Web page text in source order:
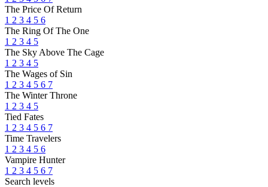
The Price Of Return
1 2 3 4 5 6
The Ring Of The One
1 2 3 4 5
The Sky Above The Cage
1 2 3 4 5
The Wages of Sin
1 2 3 4 5 6 7
The Winter Throne
1 2 3 4 5
Tied Fates
1 2 3 4 5 6 7
Time Travelers
1 2 3 4 5 6
Vampire Hunter
1 2 3 4 5 6 7
Search levels